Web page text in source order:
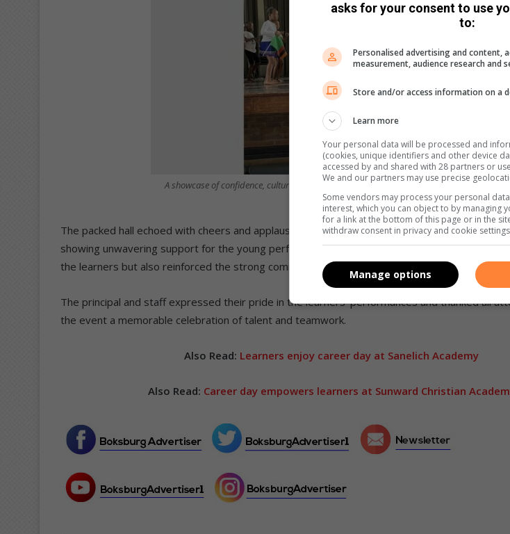
A showcase of confidence, culture and creativity. Sanelich Academy learners owning the
spotlight.
The packed hall echoed with cheers and applause as each act took to the stage, with the
showing unwavering support for the young performers. The event not only highlighted the
the learners but also reinforced the strong community ties that Sanelich Academy continues
The principal and staff expressed their pride in the learners’ performances and thanked all
the event a memorable celebration of talent and teamwork.
Also Read: Learners enjoy career day at Sanelich Academy
Also Read: Career day empowers learners at Sunward Christian
asks for your consent to use
to:
Personalised advertising and content,
measurement, audience research and
Store and/or access information on a
Learn more
Your personal data will be processed and
(cookies, unique identifiers and other device
accessed by and shared with 28 partners or
We and our partners may use precise
Some vendors may process your personal
interest, which you can object to by managing
for a link at the bottom of this page or in the
withdraw consent in privacy and cookie
Manage options